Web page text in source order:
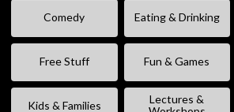
Comedy Eating & Drinking
Free Stuff Fun & Games
Kids & Families
Lectures &